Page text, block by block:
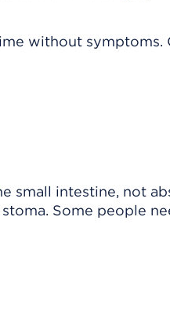
without symptoms.
small intestine, not
Some people